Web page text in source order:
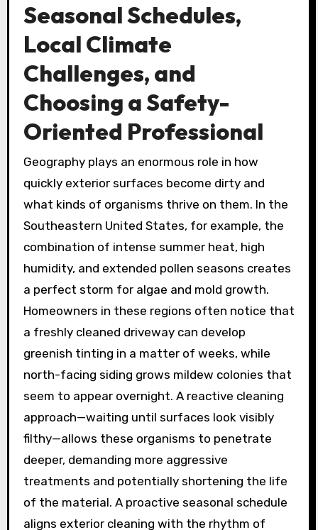
Seasonal Schedules,
Local Climate
Challenges, and
Choosing a Safety-
Oriented Professional
Geography plays an enormous role in how
quickly exterior surfaces become dirty and
what kinds of organisms thrive on them. In the
Southeastern United States, for example, the
combination of intense summer heat, high
humidity, and extended pollen seasons creates
a perfect storm for algae and mold growth.
Homeowners in these regions often notice that
a freshly cleaned driveway can develop
greenish tinting in a matter of weeks, while
north-facing siding grows mildew colonies that
seem to appear overnight. A reactive cleaning
approach—waiting until surfaces look visibly
filthy—allows these organisms to penetrate
deeper, demanding more aggressive
treatments and potentially shortening the life
of the material. A proactive seasonal schedule
aligns exterior cleaning with the rhythm of